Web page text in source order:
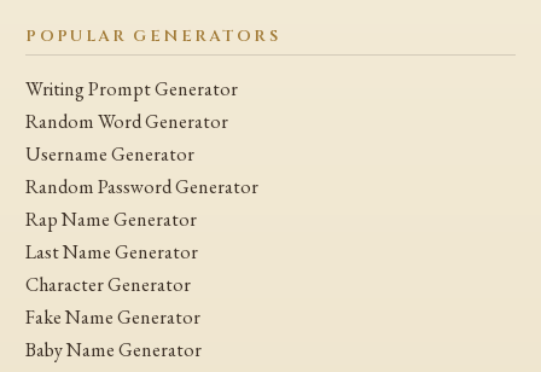
POPULAR GENERATORS
Writing Prompt Generator
Random Word Generator
Username Generator
Random Password Generator
Rap Name Generator
Last Name Generator
Character Generator
Fake Name Generator
Baby Name Generator